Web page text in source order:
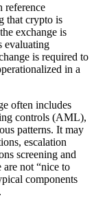
reference
that crypto is
exchange is
evaluating
is required to
in a
often includes
controls (AML),
patterns. It may
escalation
screening and
are not “nice to
components